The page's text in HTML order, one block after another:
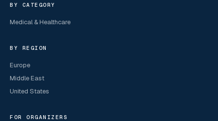
BY CATEGORY
Medical & Healthcare
BY REGION
Europe
Middle East
United States
FOR ORGANIZERS